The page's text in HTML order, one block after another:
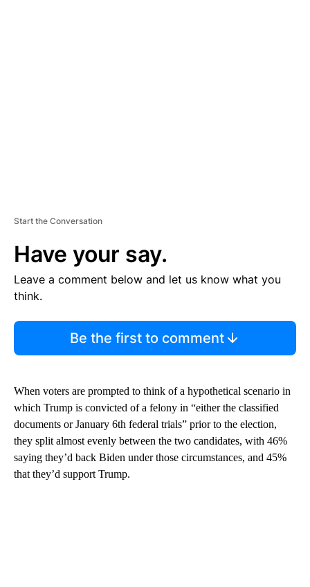
Start the Conversation
Have your say.
Leave a comment below and let us know what you
think.
Be the first to comment
When voters are prompted to think of a hypothetical scenario in
which Trump is convicted of a felony in “either the classified
documents or January 6th federal trials” prior to the election,
they split almost evenly between the two candidates, with 46%
saying they’d back Biden under those circumstances, and 45%
that they’d support Trump.